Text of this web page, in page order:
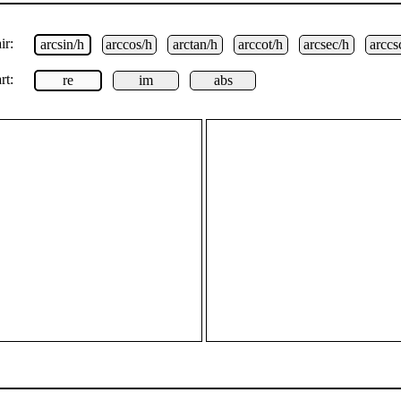
arcsin/h arccos/h arctan/h arccot/h arcsec/h
re im abs